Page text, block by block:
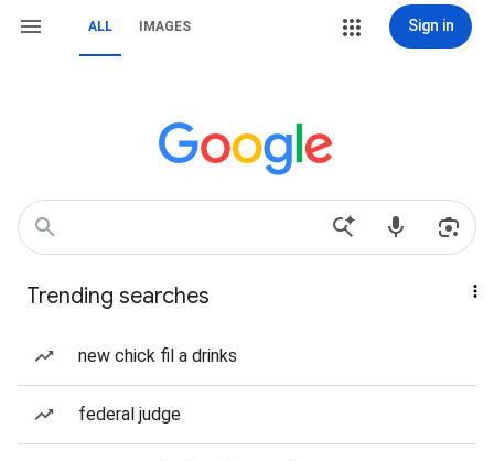
ALL IMAGES Sign in
Trending searches
new chick fil a drinks
federal judge